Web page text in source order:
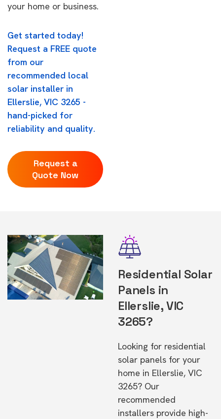
your home or business.
Get started today!
Request a FREE quote
from our
recommended local
solar installer in
Ellerslie, VIC 3265 -
hand-picked for
reliability and quality.
Request a
Quote Now
Residential Solar
Panels in
Ellerslie, VIC
3265?
Looking for residential
solar panels for your
home in Ellerslie, VIC
3265? Our
recommended
installers provide high-